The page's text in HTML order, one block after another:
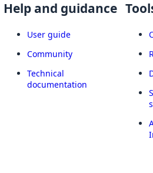
Help and guidance
User guide
Community
Technical
documentation